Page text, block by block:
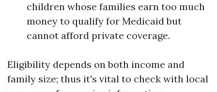
children whose families earn too much
money to qualify for Medicaid but
cannot afford private coverage.
Eligibility depends on both income and
family size; thus it's vital to check with local